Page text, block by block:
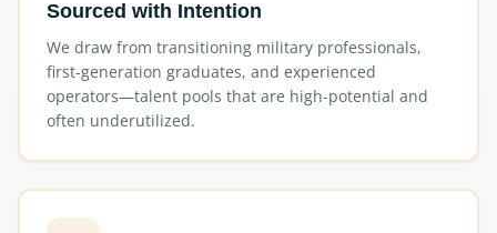
Sourced with Intention
We draw from transitioning military professionals,
first-generation graduates, and experienced
operators—talent pools that are high-potential and
often underutilized.